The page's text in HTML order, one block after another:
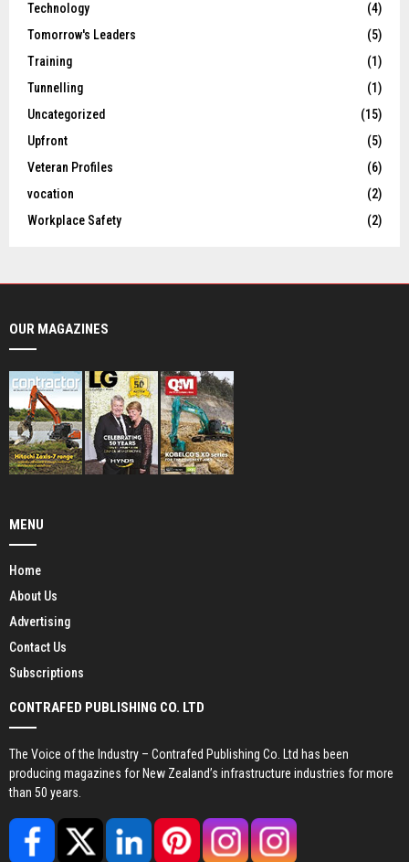
Technology
(4)
Tomorrow's Leaders
(5)
Training
(1)
Tunnelling
(1)
Uncategorized
(15)
Upfront
(5)
Veteran Profiles
(6)
vocation
(2)
Workplace Safety
(2)
OUR MAGAZINES
MENU
Home
About Us
Advertising
Contact Us
Subscriptions
CONTRAFED PUBLISHING CO. LTD
The Voice of the Industry – Contrafed Publishing Co. Ltd has been
producing magazines for New Zealand’s infrastructure industries for more
than 50 years.